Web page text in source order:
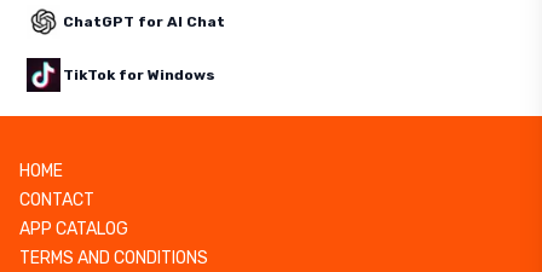
ChatGPT for AI Chat
TikTok for Windows
HOME
CONTACT
APP CATALOG
TERMS AND CONDITIONS